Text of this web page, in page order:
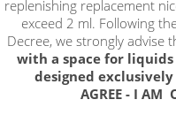
replenishing replacement
exceed 2 ml. Following
Decree, we strongly advise
with a space for
designed
AGREE - I AM